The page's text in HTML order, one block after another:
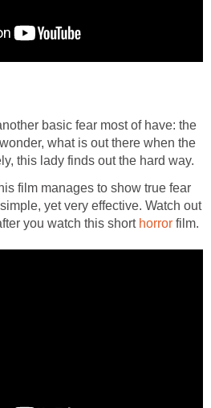
basic fear most of have: the
what is out there when the
this lady finds out the hard way.
film manages to show true fear
yet very effective. Watch out
you watch this short horror film.